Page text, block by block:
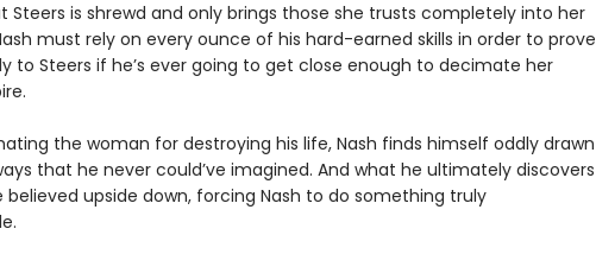
Steers is shrewd and only brings those she trusts completely into her
must rely on every ounce of his hard-earned skills in order to prove
to Steers if he’s ever going to get close enough to decimate her
the woman for destroying his life, Nash finds himself oddly drawn
that he never could’ve imagined. And what he ultimately discovers
believed upside down, forcing Nash to do something truly